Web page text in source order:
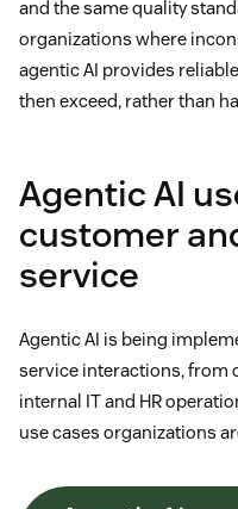
and the same quality
organizations where
agentic AI provides
then exceed, rather than
Agentic AI
customer
service
Agentic AI is being
service interactions, from
internal IT and HR
use cases organizations